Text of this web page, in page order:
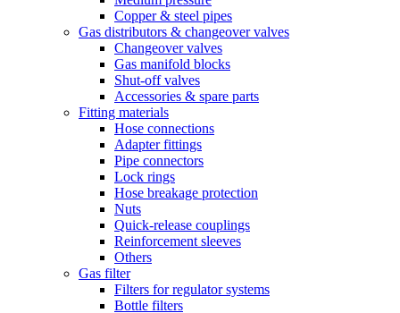
Copper & steel pipes
Gas distributors & changeover valves
Changeover valves
Gas manifold blocks
Shut-off valves
Accessories & spare parts
Fitting materials
Hose connections
Adapter fittings
Pipe connectors
Lock rings
Hose breakage protection
Nuts
Quick-release couplings
Reinforcement sleeves
Others
Gas filter
Filters for regulator systems
Bottle filters